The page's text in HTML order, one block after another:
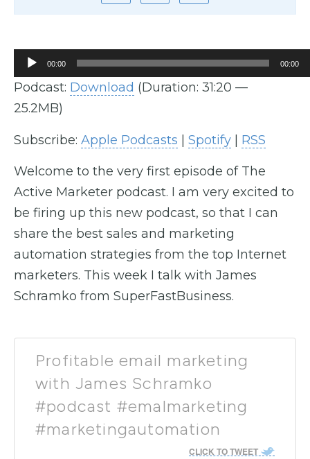
Audio
00:00 00:00
Podcast: Download (Duration: 31:20 —
25.2MB)
Subscribe: Apple Podcasts Spotify RSS
Welcome to the very first episode of The
Active Marketer podcast. I am very excited to
be firing up this new podcast, so that I can
share the best sales and marketing
automation strategies from the top Internet
marketers. This week I talk with James
Schramko from SuperFastBusiness.
Profitable email marketing
with James Schramko
#podcast #emalmarketing
#marketingautomation
CLICK TO TWEET